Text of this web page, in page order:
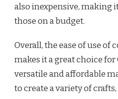
also inexpensive, making
those on a budget.
Overall, the ease of use of
makes it a great choice
versatile and affordable
to create a variety of